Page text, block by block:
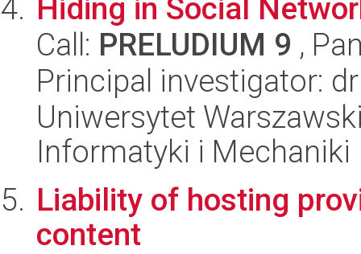
Hiding in Social
Call: PRELUDIUM 9 ,
Principal investigator:
Uniwersytet
Informatyki i Mechaniki
Liability of hosting
content